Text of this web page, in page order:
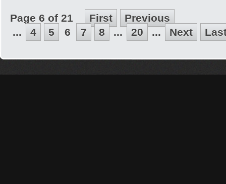
Page 6 of 21 First
Previous
...
4 5 6 7 8 ... 20 ... Next